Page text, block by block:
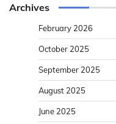
Archives
February 2026
October 2025
September 2025
August 2025
June 2025